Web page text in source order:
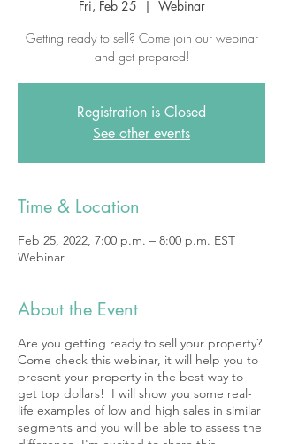
Fri, Feb 25
  |
Webinar
Getting ready to sell? Come join our webinar
and get prepared!
Registration is Closed
See other events
Time & Location
Feb 25, 2022, 7:00 p.m. – 8:00 p.m. EST
Webinar
About the Event
Are you getting ready to sell your property?
Come check this webinar, it will help you to
present your property in the best way to
get top dollars! I will show you some real-
life examples of low and high sales in similar
segments and you will be able to assess the